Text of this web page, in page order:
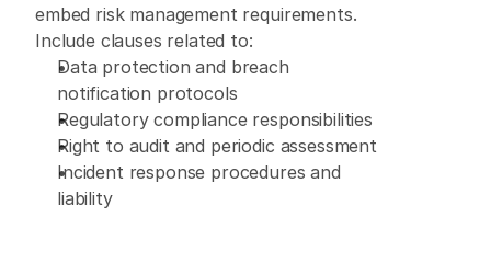
embed risk management requirements.
Include clauses related to:
Data protection and breach
notification protocols
Regulatory compliance responsibilities
Right to audit and periodic assessment
Incident response procedures and
liability